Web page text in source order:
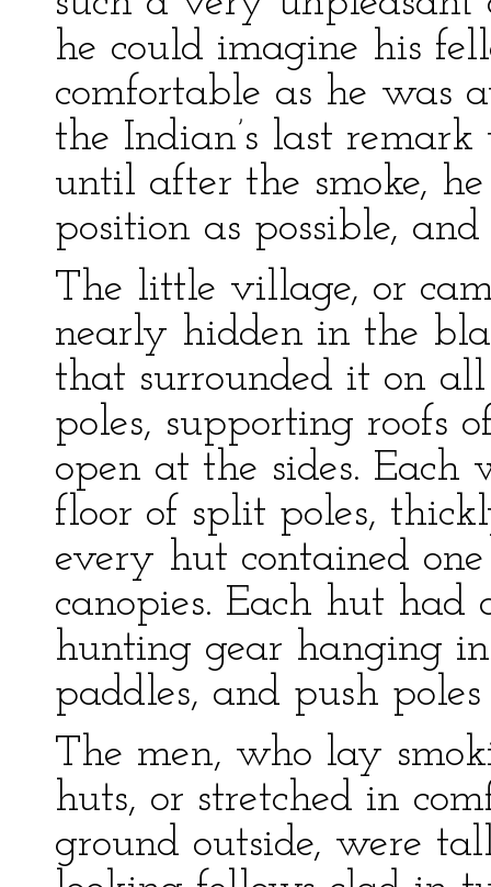
he could imagine his
comfortable as he was
the Indian’s last
until after the smoke,
position as possible,
The little village, or
nearly hidden in the
that surrounded it on
poles, supporting roofs
open at the sides.
floor of split poles,
every hut contained
canopies. Each hut had
hunting gear hanging
paddles, and push
The men, who lay
huts, or stretched in
ground outside, were